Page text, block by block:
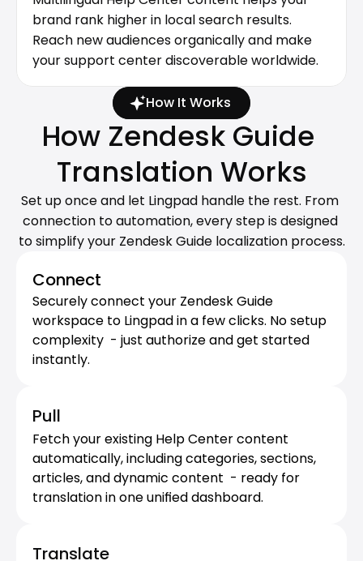
brand rank higher in local search results.
Reach new audiences organically and make
your support center discoverable worldwide.
How It Works
How Zendesk Guide
Translation Works
Set up once and let Lingpad handle the rest. From
connection to automation, every step is designed
to simplify your Zendesk Guide localization process.
Connect
Securely connect your Zendesk Guide
workspace to Lingpad in a few clicks. No setup
complexity  - just authorize and get started
instantly.
Pull
Fetch your existing Help Center content
automatically, including categories, sections,
articles, and dynamic content  - ready for
translation in one unified dashboard.
Translate